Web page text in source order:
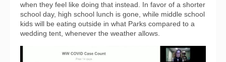
when they feel like doing that instead. In favor of a shorter
school day, high school lunch is gone, while middle school
kids will be eating outside in what Parks compared to a
wedding tent, whenever the weather allows.